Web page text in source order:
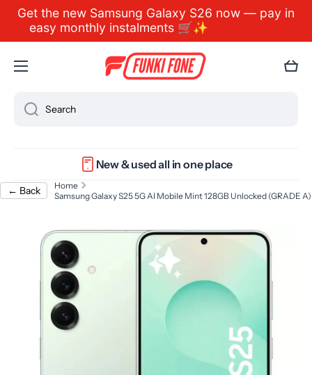
Skip to content
Get the new Samsung Galaxy S26 now — pay in
easy monthly instalments 🛒✨
Cart
Search
New & used all in one place
← Back
Home
Samsung Galaxy S25 5G AI Mobile Mint 128GB Unlocked (GRADE A)
Skip to product information